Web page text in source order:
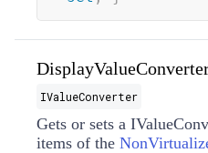
IValueConverter
Gets or sets a
items of the